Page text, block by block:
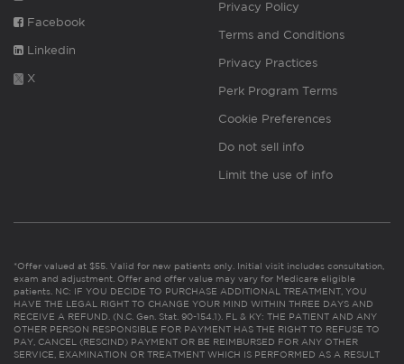
Facebook
Linkedin
X
Privacy Policy
Terms and Conditions
Privacy Practices
Perk Program Terms
Cookie Preferences
Do not sell info
Limit the use of info
*Offer valued at $55. Valid for new patients only. Initial visit includes consultation,
exam and adjustment. Offer and offer value may vary for Medicare eligible
patients. NC: IF YOU DECIDE TO PURCHASE ADDITIONAL TREATMENT, YOU
HAVE THE LEGAL RIGHT TO CHANGE YOUR MIND WITHIN THREE DAYS AND
RECEIVE A REFUND. (N.C. Gen. Stat. 90-154.1). FL & KY: THE PATIENT AND ANY
OTHER PERSON RESPONSIBLE FOR PAYMENT HAS THE RIGHT TO REFUSE TO
PAY, CANCEL (RESCIND) PAYMENT OR BE REIMBURSED FOR ANY OTHER
SERVICE, EXAMINATION OR TREATMENT WHICH IS PERFORMED AS A RESULT